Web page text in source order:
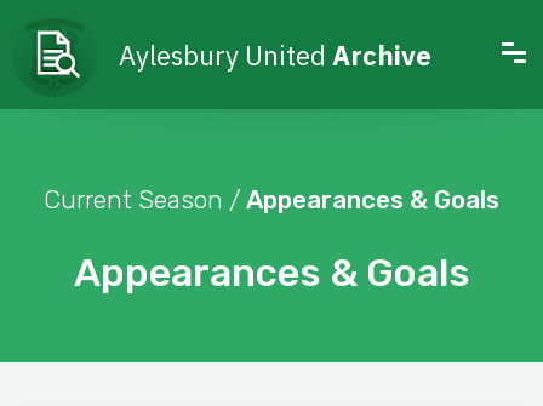
Aylesbury United Archive
Appearances & Goals
Current Season / Appearances & Goals